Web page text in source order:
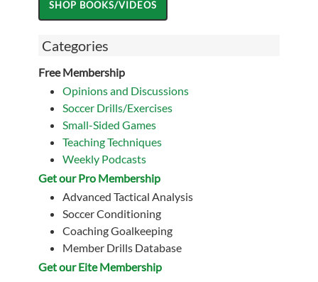
Categories
Free Membership
Opinions and Discussions
Soccer Drills/Exercises
Small-Sided Games
Teaching Techniques
Weekly Podcasts
Get our Pro Membership
Advanced Tactical Analysis
Soccer Conditioning
Coaching Goalkeeping
Member Drills Database
Get our Eite Membership